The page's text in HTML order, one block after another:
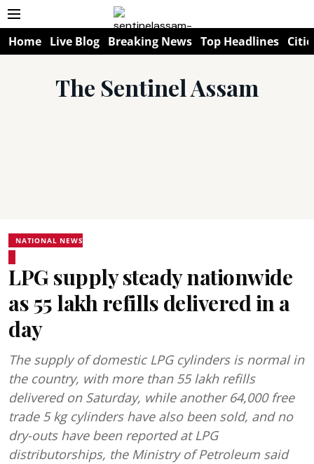
Home Live Blog Breaking News Top Headlines
The Sentinel Assam
NATIONAL NEWS
LPG supply steady nationwide
as 55 lakh refills delivered in a
day
The supply of domestic LPG cylinders is normal in
the country, with more than 55 lakh refills
delivered on Saturday, while another 64,000 free
trade 5 kg cylinders have also been sold, and no
dry-outs have been reported at LPG
distributorships, the Ministry of Petroleum said